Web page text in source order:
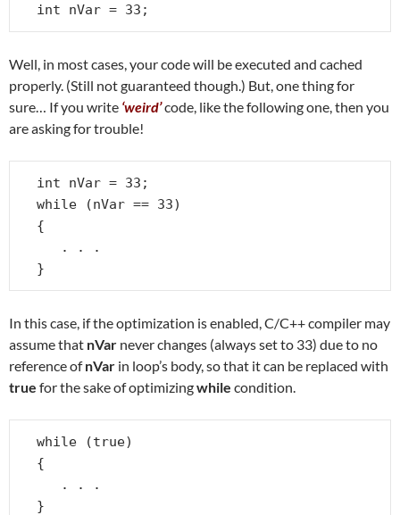
int nVar = 33;
Well, in most cases, your code will be executed and cached
properly. (Still not guaranteed though.) But, one thing for
sure… If you write ‘weird’code, like the following one, then you
are asking for trouble!
int nVar = 33;
while (nVar == 33)
{
. . .
}
In this case, if the optimization is enabled, C/C++ compiler may
assume that nVar never changes (always set to 33) due to no
reference ofnVar in loop’s body, so that it can be replaced with
true for the sake of optimizingwhile condition.
while (true)
{
. . .
}